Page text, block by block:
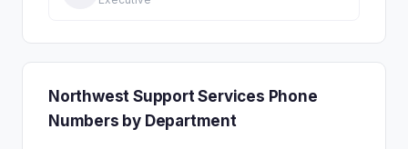
Northwest Support Services Phone
Numbers by Department